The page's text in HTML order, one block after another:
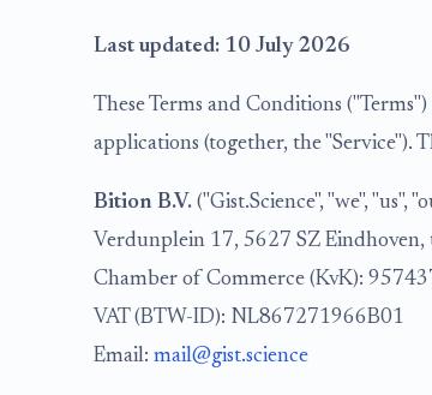
Last updated: 10 July 2026
These Terms and Conditions
applications (together, the "Service").
Bition B.V.("Gist.Science", "we", "us",
Verdunplein 17, 5627 SZ Eindhoven,
Chamber of Commerce (KvK):
VAT (BTW-ID): NL867271966B01
Email: mail@gist.science